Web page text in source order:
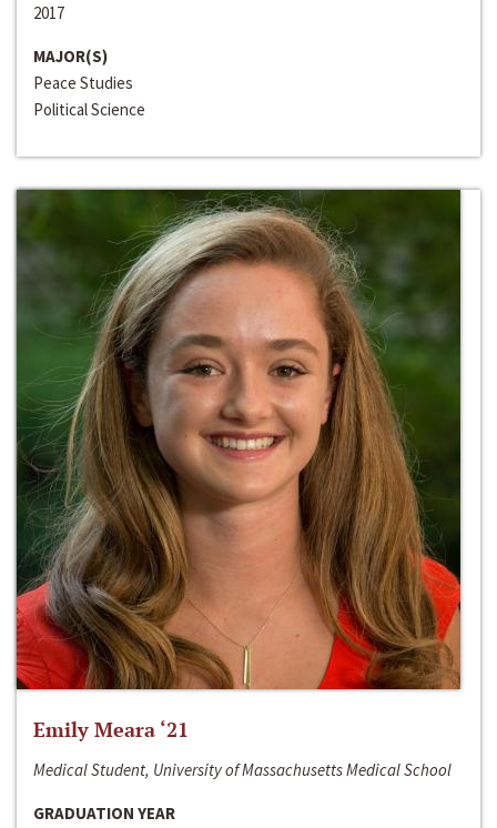
2017
MAJOR(S)
Peace Studies
Political Science
Emily Meara ‘21
Medical Student, University of Massachusetts Medical School
GRADUATION YEAR